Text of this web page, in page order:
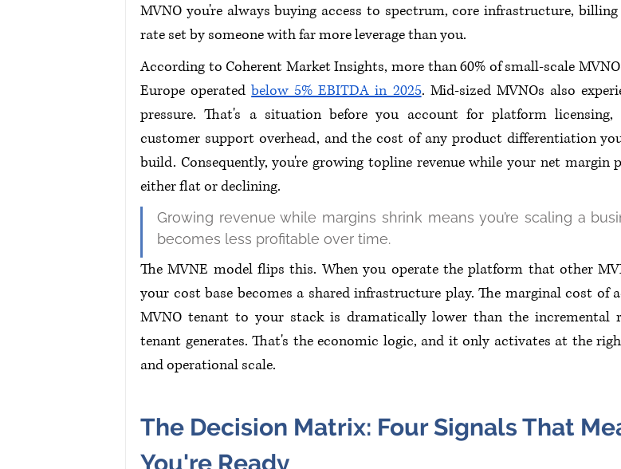
MVNO you're always buying access to spectrum, core infrastructure,
rate set by someone with far more leverage than you.
According to Coherent Market Insights, more than 60% of small-scale
Europe operated below 5% EBITDA in 2025. Mid-sized MVNOs also
pressure. That's a situation before you account for platform licensing,
customer support overhead, and the cost of any product differentiation
build. Consequently, you're growing topline revenue while your net margin
either flat or declining.
Growing revenue while margins shrink means you’re scaling a
becomes less profitable over time.
The MVNE model flips this. When you operate the platform that other
your cost base becomes a shared infrastructure play. The marginal cost of
MVNO tenant to your stack is dramatically lower than the incremental
tenant generates. That's the economic logic, and it only activates at the
and operational scale.
The Decision Matrix: Four Signals That
You're Ready